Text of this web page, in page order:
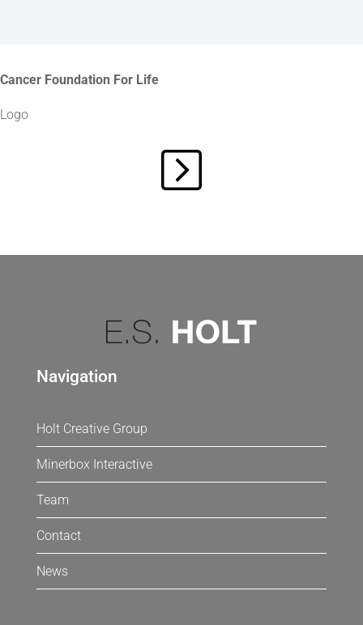
Cancer Foundation For Life
Logo
Navigation
Holt Creative Group
Minerbox Interactive
Team
Contact
News